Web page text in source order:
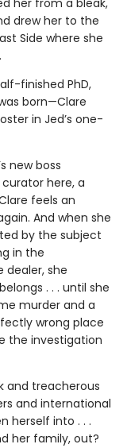
her from a bleak,
drew her to the
Side where she
finished PhD,
born—Clare
in Jed’s one-
new boss
here, a
feels an
And when she
by the subject
in the
she
. . . until she
murder and a
wrong place
the investigation
and treacherous
and international
herself into . . .
her family, out?